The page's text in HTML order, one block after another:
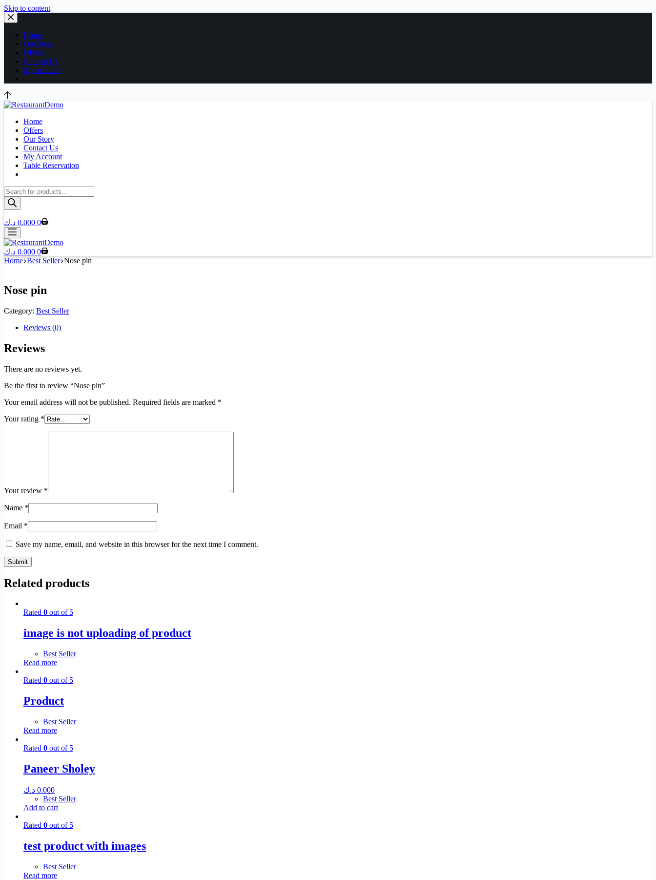
Skip to content
Home
Our Story
Offers
Contact Us
My account
Home
Offers
Our Story
Contact Us
My Account
Table Reservation
Products
search
0.000 د.ك 0
0.000 د.ك
0
Home Best Seller Nose pin
Nose pin
Category: Best Seller
Reviews (0)
Reviews
There are no reviews yet.
Be the first to review “Nose pin”
Your email address will not be published. Required fields are marked *
Your rating *
Your review *
Name *
Email *
Save my name, email, and website in this browser for the next time I comment.
Submit
Related products
Rated 0 out of 5
image is not uploading of product
Best Seller
Read more
Rated 0 out of 5
Product
Best Seller
Read more
Rated 0 out of 5
Paneer Sholey
0.000 د.ك
Best Seller
Add to cart
Rated 0 out of 5
test product with images
Best Seller
Read more